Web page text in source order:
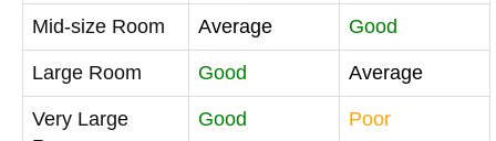
Mid-size Room Average Good
Large Room Good Average
Very Large
Good Poor